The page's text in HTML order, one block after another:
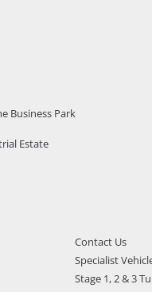
Business Park
Estate
Contact Us
Specialist
Stage 1, 2 & 3